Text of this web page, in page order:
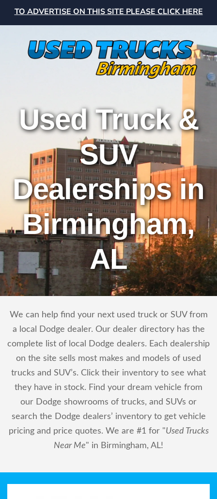
TO ADVERTISE ON THIS SITE PLEASE CLICK HERE
Used Truck &
SUV
Dealerships in
Birmingham,
AL
We can help find your next used truck or SUV from
a local Dodge dealer. Our dealer directory has the
complete list of local Dodge dealers. Each dealership
on the site sells most makes and models of used
trucks and SUV’s. Click their inventory to see what
they have in stock. Find your dream vehicle from
our Dodge showrooms of trucks, and SUVs or
search the Dodge dealers’ inventory to get vehicle
pricing and price quotes. We are #1 for "Used Trucks
Near Me" in Birmingham, AL!